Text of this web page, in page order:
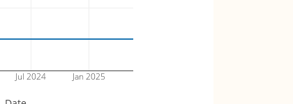
Jul 2024 Jan 2025